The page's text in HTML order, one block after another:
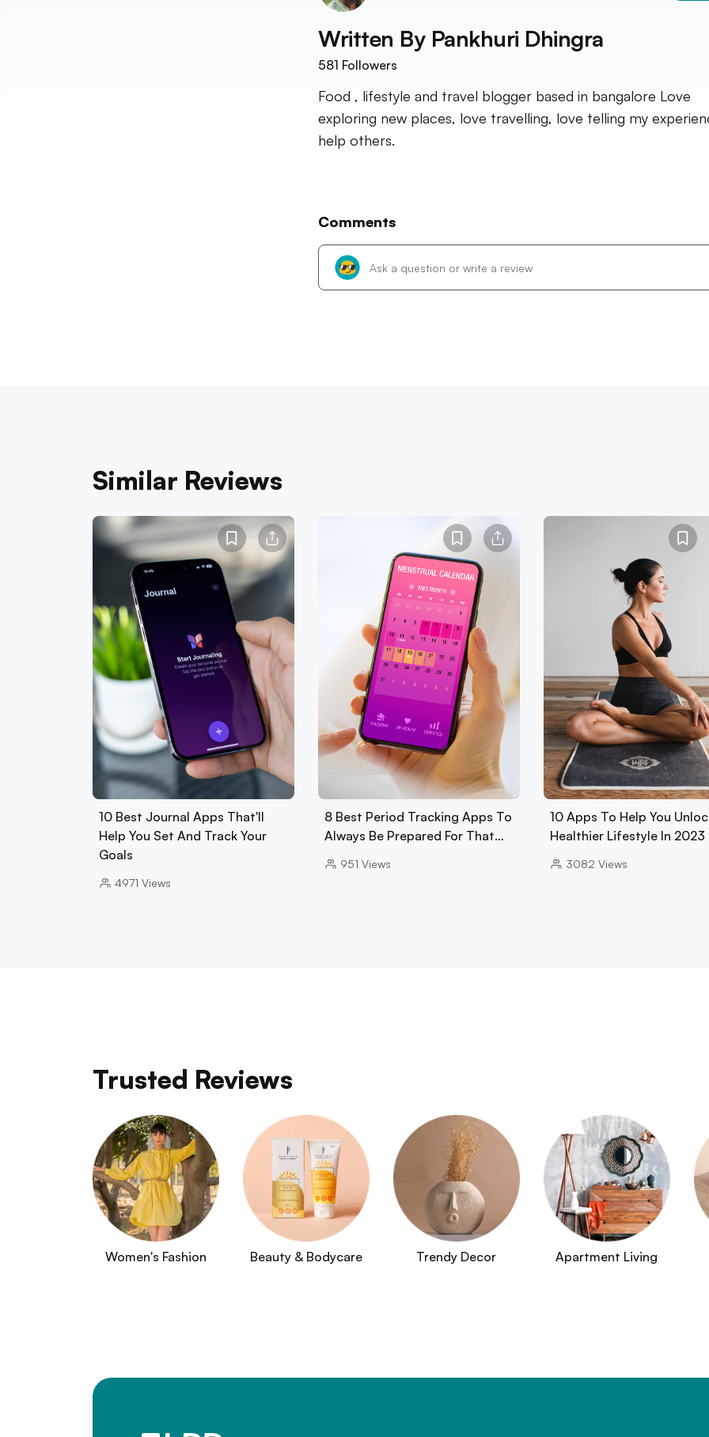
Written By Pankhuri Dhingra
581 Followers
Food , lifestyle and travel blogger based in bangalore Love
exploring new places, love travelling, love telling my
help others.
Comments
Similar Reviews
10 Best Journal Apps That'll
Help You Set And Track Your
Goals
4971 Views
8 Best Period Tracking Apps To
Always Be Prepared For That…
951 Views
10 Apps To Help You
Healthier Lifestyle In 2023
3082 Views
Trusted Reviews
Women's Fashion Beauty & Bodycare Trendy Decor Apartment Living